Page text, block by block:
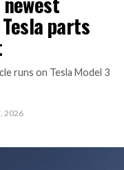
parts
runs on Tesla Model 3
2026